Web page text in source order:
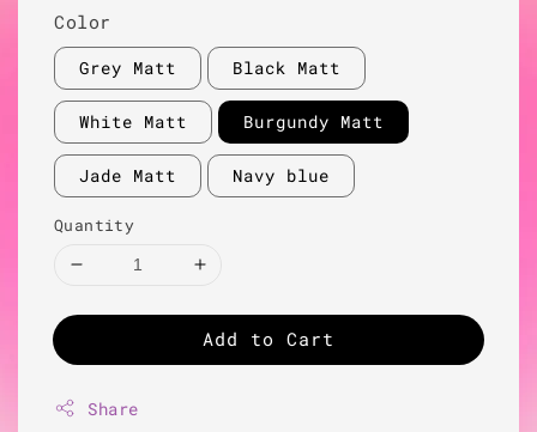
Color
Grey Matt Black Matt
White Matt Burgundy Matt
Jade Matt Navy blue
Quantity
Add to Cart
Share